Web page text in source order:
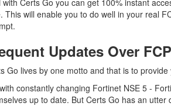
with Certs Go you can get 100% instant
This will enable you to do well in your real
Updates Over
Go lives by one motto and that is to
constantly changing Fortinet NSE 5 -
up to date. But Certs Go has an utter